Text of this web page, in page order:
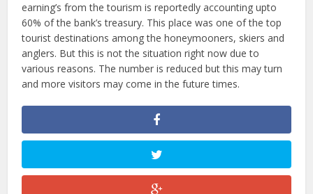
earning’s from the tourism is reportedly accounting upto
60% of the bank’s treasury. This place was one of the top
tourist destinations among the honeymooners, skiers and
anglers. But this is not the situation right now due to
various reasons. The number is reduced but this may turn
and more visitors may come in the future times.